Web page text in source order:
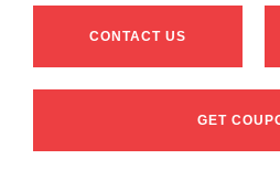
CONTACT US
GET